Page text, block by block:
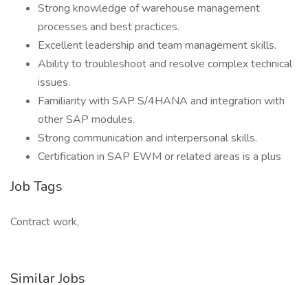
Strong knowledge of warehouse management
processes and best practices.
Excellent leadership and team management skills.
Ability to troubleshoot and resolve complex technical
issues.
Familiarity with SAP S/4HANA and integration with
other SAP modules.
Strong communication and interpersonal skills.
Certification in SAP EWM or related areas is a plus
Job Tags
Contract work,
Similar Jobs